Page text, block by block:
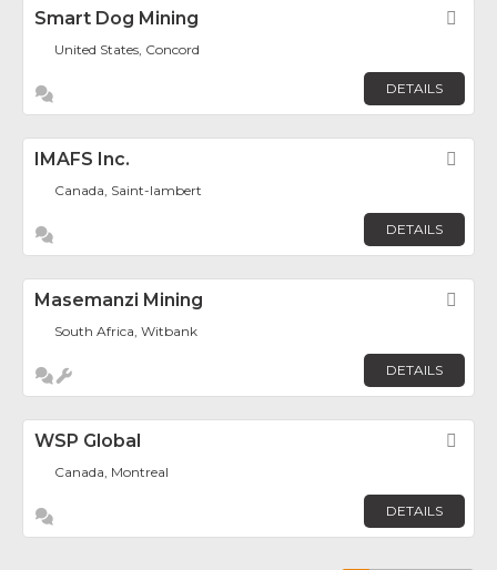
Smart Dog Mining
United States, Concord
DETAILS
IMAFS Inc.
Canada, Saint-lambert
DETAILS
Masemanzi Mining
South Africa, Witbank
DETAILS
WSP Global
Canada, Montreal
DETAILS